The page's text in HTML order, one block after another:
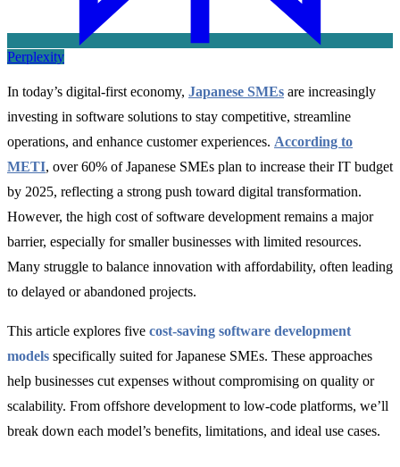
Perplexity
In today’s digital-first economy, Japanese SMEs are increasingly
investing in software solutions to stay competitive, streamline
operations, and enhance customer experiences. According to
METI, over 60% of Japanese SMEs plan to increase their IT budget
by 2025, reflecting a strong push toward digital transformation.
However, the high cost of software development remains a major
barrier, especially for smaller businesses with limited resources.
Many struggle to balance innovation with affordability, often leading
to delayed or abandoned projects.
This article explores five cost-saving software development
models specifically suited for Japanese SMEs. These approaches
help businesses cut expenses without compromising on quality or
scalability. From offshore development to low-code platforms, we’ll
break down each model’s benefits, limitations, and ideal use cases.